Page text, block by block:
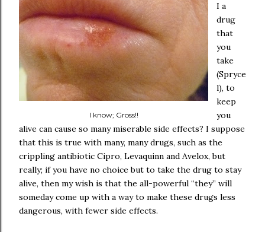
I know; Gross!!
I a
drug
that
you
take
(Spryce
l), to
keep
you
alive can cause so many miserable side effects? I suppose
that this is true with many, many drugs, such as the
crippling antibiotic Cipro, Levaquinn and Avelox, but
really; if you have no choice but to take the drug to stay
alive, then my wish is that the all-powerful “they” will
someday come up with a way to make these drugs less
dangerous, with fewer side effects.